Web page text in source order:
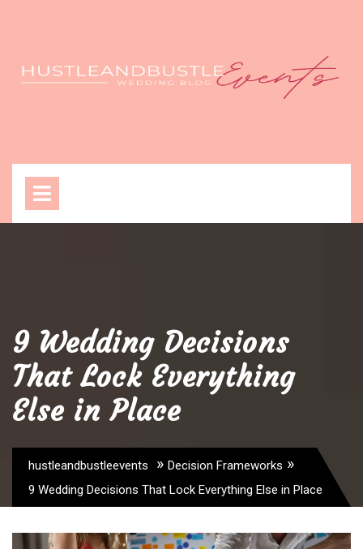
9 Wedding Decisions
That Lock Everything
Else in Place
hustleandbustleevents » Decision Frameworks »
9 Wedding Decisions That Lock Everything Else in Place